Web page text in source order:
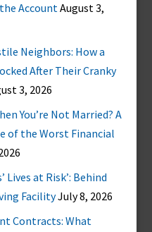
AccountAugust 3,
Neighbors: How a
After Their Cranky
3, 2026
You’re Not Married? A
of the Worst Financial
Lives at Risk’: Behind
FacilityJuly 8, 2026
Contracts: What